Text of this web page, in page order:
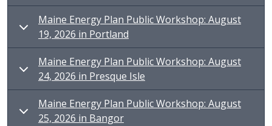
Maine Energy Plan Public Workshop: August
19, 2026 in Portland
Maine Energy Plan Public Workshop: August
24, 2026 in Presque Isle
Maine Energy Plan Public Workshop: August
25, 2026 in Bangor